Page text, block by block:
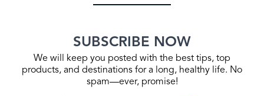
SUBSCRIBE NOW
We will keep you posted with the best tips, top
products, and destinations for a long, healthy life. No
spam—ever, promise!